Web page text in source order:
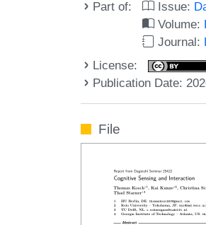
Part of: Issue:
Volume:
Journal:
License:
Publication Date:
File